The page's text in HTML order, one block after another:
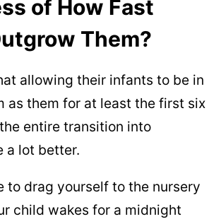
of How Fast
Them?
allowing their infants to be in
as them for at least the first six
entire transition into
a lot better.
to drag yourself to the nursery
child wakes for a midnight